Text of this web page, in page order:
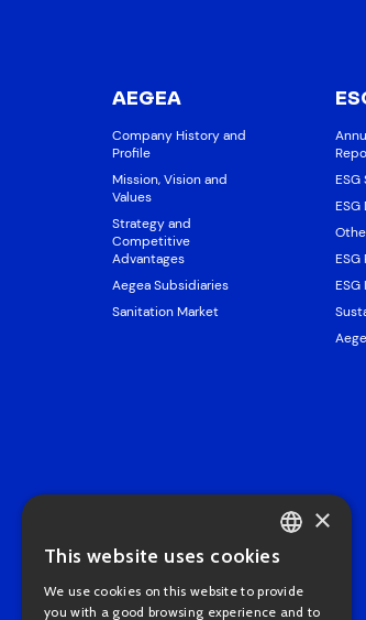
AEGEA
Company History and
Profile
Mission, Vision and
Values
Strategy and
Competitive
Advantages
Aegea Subsidiaries
Sanitation Market
ESG
ESG
ESG
PORTUGUESE
ENGLISH
×
This website uses cookies
We use cookies on this website to provide
you with a good browsing experience and to